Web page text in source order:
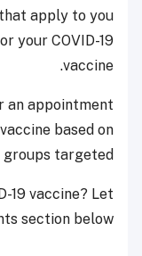
apply to you
your COVID-19
vaccine.
an appointment
based on
targeted.
19 vaccine? Let
section below.